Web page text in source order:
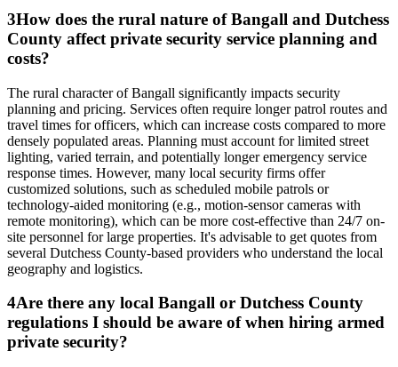
3How does the rural nature of Bangall and Dutchess
County affect private security service planning and
costs?
The rural character of Bangall significantly impacts security
planning and pricing. Services often require longer patrol routes and
travel times for officers, which can increase costs compared to more
densely populated areas. Planning must account for limited street
lighting, varied terrain, and potentially longer emergency service
response times. However, many local security firms offer
customized solutions, such as scheduled mobile patrols or
technology-aided monitoring (e.g., motion-sensor cameras with
remote monitoring), which can be more cost-effective than 24/7 on-
site personnel for large properties. It's advisable to get quotes from
several Dutchess County-based providers who understand the local
geography and logistics.
4Are there any local Bangall or Dutchess County
regulations I should be aware of when hiring armed
private security?